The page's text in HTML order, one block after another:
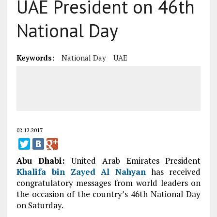
UAE President on 46th
National Day
Keywords: National Day UAE
02.12.2017
Abu Dhabi: United Arab Emirates President
Khalifa bin Zayed Al Nahyan has received
congratulatory messages from world leaders on
the occasion of the country’s 46th National Day
on Saturday.